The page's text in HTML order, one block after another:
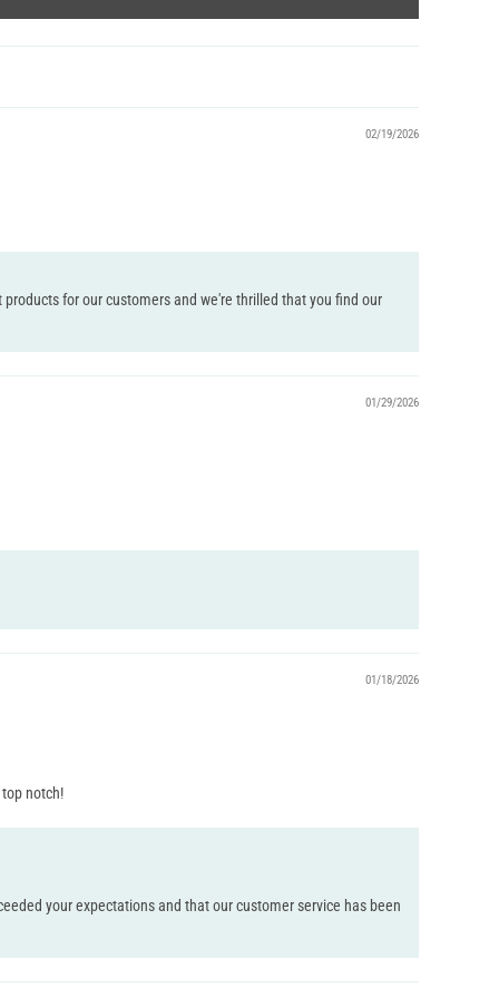
02/19/2026
products for our customers and we're thrilled that you find our
01/29/2026
01/18/2026
notch!
your expectations and that our customer service has been